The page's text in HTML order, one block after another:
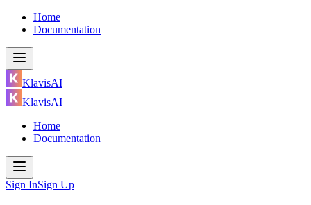
Home
Documentation
KlavisAI
KlavisAI
Home
Documentation
Sign InSign Up